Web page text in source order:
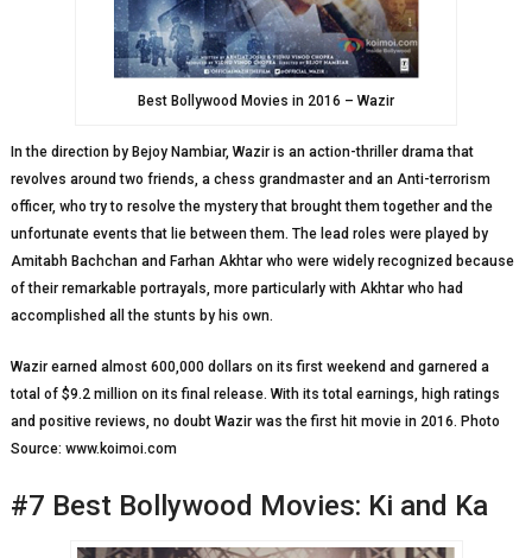
Best Bollywood Movies in 2016 – Wazir
In the direction by Bejoy Nambiar, Wazir is an action-thriller drama that
revolves around two friends, a chess grandmaster and an Anti-terrorism
officer, who try to resolve the mystery that brought them together and the
unfortunate events that lie between them. The lead roles were played by
Amitabh Bachchan and Farhan Akhtar who were widely recognized because
of their remarkable portrayals, more particularly with Akhtar who had
accomplished all the stunts by his own.
Wazir earned almost 600,000 dollars on its first weekend and garnered a
total of $9.2 million on its final release. With its total earnings, high ratings
and positive reviews, no doubt Wazir was the first hit movie in 2016. Photo
Source: www.koimoi.com
#7 Best Bollywood Movies: Ki and Ka